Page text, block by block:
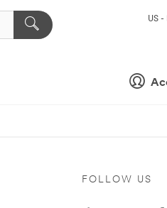
US -
FOLLOW US